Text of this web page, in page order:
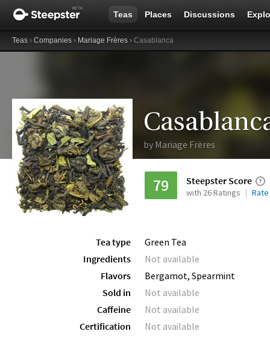
Teas Places Discussions
Teas › Companies › Mariage Frères › Casablanca
by Mariage Frères
79 Steepster Score
with 26 Ratings Rate
Tea type
Green Tea
Ingredients
Not available
Flavors
Bergamot, Spearmint
Sold in
Not available
Caffeine
Not available
Certification
Not available